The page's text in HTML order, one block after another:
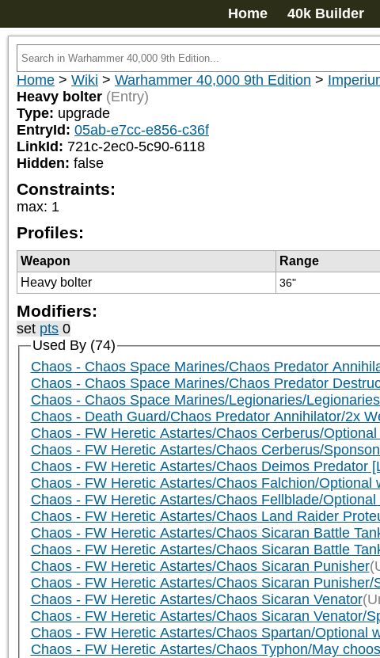
Home 40k Builder
Home > Wiki > Warhammer 40,000 9th Edition >
Heavy bolter (Entry)
Type: upgrade
EntryId: 05ab-e7cc-e856-c36f
LinkId: 721c-2ec0-5c90-6118
Hidden: false
Constraints:
max: 1
Profiles:
Weapon Range
Heavy bolter
36"
Modifiers:
set pts 0
Used By (74)
Chaos - Chaos Space Marines/Chaos Predator
Chaos - Chaos Space Marines/Chaos Predator
Chaos - Chaos Space Marines/Legionaries/
Chaos - Death Guard/Chaos Predator Annihilator/2x
Chaos - FW Heretic Astartes/Chaos Cerberus/Optional
Chaos - FW Heretic Astartes/Chaos Cerberus/
Chaos - FW Heretic Astartes/Chaos Deimos Predator
Chaos - FW Heretic Astartes/Chaos Falchion/Optional
Chaos - FW Heretic Astartes/Chaos Fellblade/Optional
Chaos - FW Heretic Astartes/Chaos Land Raider
Chaos - FW Heretic Astartes/Chaos Sicaran Battle
Chaos - FW Heretic Astartes/Chaos Sicaran Battle
Chaos - FW Heretic Astartes/Chaos Sicaran Punisher
Chaos - FW Heretic Astartes/Chaos Sicaran
Chaos - FW Heretic Astartes/Chaos Sicaran Venator
Chaos - FW Heretic Astartes/Chaos Sicaran Venator/
Chaos - FW Heretic Astartes/Chaos Spartan/Optional
Chaos - FW Heretic Astartes/Chaos Typhon/May